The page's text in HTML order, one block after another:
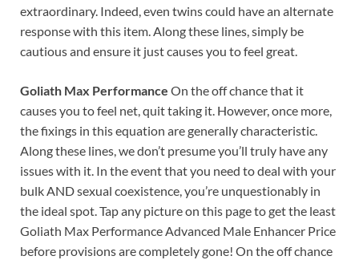
extraordinary. Indeed, even twins could have an alternate
response with this item. Along these lines, simply be
cautious and ensure it just causes you to feel great.
Goliath Max Performance On the off chance that it
causes you to feel net, quit taking it. However, once more,
the fixings in this equation are generally characteristic.
Along these lines, we don’t presume you’ll truly have any
issues with it. In the event that you need to deal with your
bulk AND sexual coexistence, you’re unquestionably in
the ideal spot. Tap any picture on this page to get the least
Goliath Max Performance Advanced Male Enhancer Price
before provisions are completely gone! On the off chance